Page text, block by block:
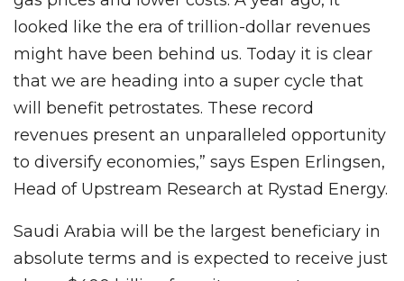
looked like the era of trillion-dollar revenues
might have been behind us. Today it is clear
that we are heading into a super cycle that
will benefit petrostates. These record
revenues present an unparalleled opportunity
to diversify economies,” says Espen Erlingsen,
Head of Upstream Research at Rystad Energy.
Saudi Arabia will be the largest beneficiary in
absolute terms and is expected to receive just